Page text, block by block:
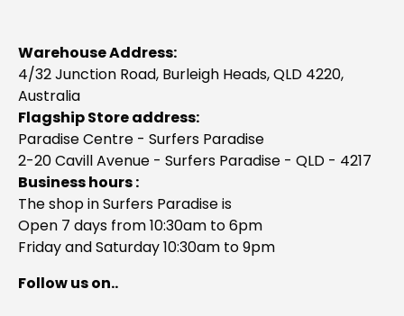
Warehouse Address:
4/32 Junction Road, Burleigh Heads, QLD 4220,
Australia
Flagship Store address:
Paradise Centre - Surfers Paradise
2-20 Cavill Avenue - Surfers Paradise - QLD - 4217
Business hours :
The shop in Surfers Paradise is
Open 7 days from 10:30am to 6pm
Friday and Saturday 10:30am to 9pm
Follow us on..